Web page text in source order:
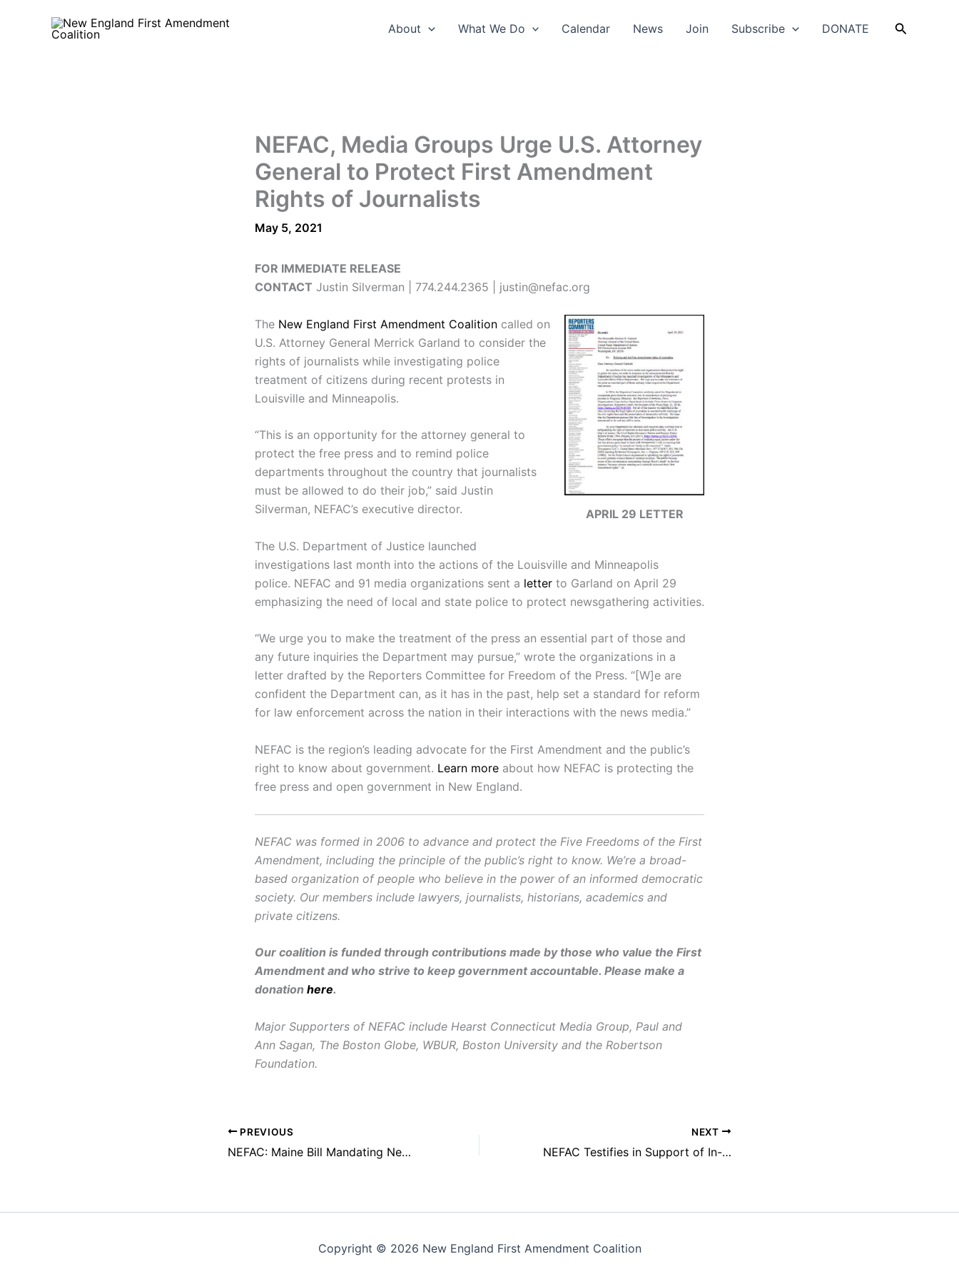
About What We Do Calendar News Join Subscribe DONATE Search
NEFAC, Media Groups Urge U.S. Attorney
General to Protect First Amendment
Rights of Journalists
May 5, 2021
FOR IMMEDIATE RELEASE
CONTACT Justin Silverman | 774.244.2365 | justin@nefac.org
APRIL 29 LETTER
The New England First Amendment Coalition called on
U.S. Attorney General Merrick Garland to consider the
rights of journalists while investigating police
treatment of citizens during recent protests in
Louisville and Minneapolis.
“This is an opportunity for the attorney general to
protect the free press and to remind police
departments throughout the country that journalists
must be allowed to do their job,” said Justin
Silverman, NEFAC’s executive director.
The U.S. Department of Justice launched
investigations last month into the actions of the Louisville and Minneapolis
police. NEFAC and 91 media organizations sent a letter to Garland on April 29
emphasizing the need of local and state police to protect newsgathering activities.
“We urge you to make the treatment of the press an essential part of those and
any future inquiries the Department may pursue,” wrote the organizations in a
letter drafted by the Reporters Committee for Freedom of the Press. “[W]e are
confident the Department can, as it has in the past, help set a standard for reform
for law enforcement across the nation in their interactions with the news media.”
NEFAC is the region’s leading advocate for the First Amendment and the public’s
right to know about government. Learn more about how NEFAC is protecting the
free press and open government in New England.
NEFAC was formed in 2006 to advance and protect the Five Freedoms of the First
Amendment, including the principle of the public’s right to know. We’re a broad-
based organization of people who believe in the power of an informed democratic
society. Our members include lawyers, journalists, historians, academics and
private citizens.
Our coalition is funded through contributions made by those who value the First
Amendment and who strive to keep government accountable. Please make a
donation here.
Major Supporters of NEFAC include Hearst Connecticut Media Group, Paul and
Ann Sagan, The Boston Globe, WBUR, Boston University and the Robertson
Foundation.
PREVIOUS
NEFAC: Maine Bill Mandating News Coverage is Unconstitutional and Unnecessary
NEXT
NEFAC Testifies in Support of In-Person Public, Press Access to Vermont Legislature
Copyright © 2026 New England First Amendment Coalition